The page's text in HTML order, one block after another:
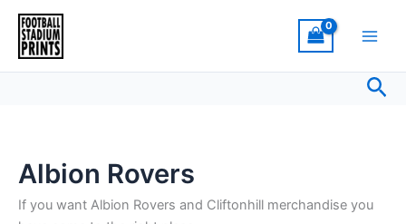
Skip
content
Albion Rovers
If you want Albion Rovers and Cliftonhill merchandise you